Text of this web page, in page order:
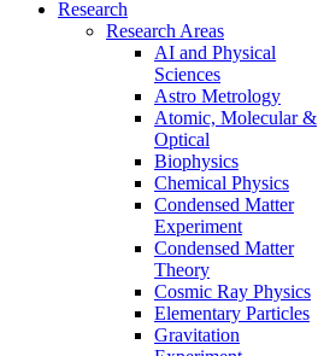
Research
Research Areas
AI and Physical
Sciences
Astro Metrology
Atomic, Molecular &
Optical
Biophysics
Chemical Physics
Condensed Matter
Experiment
Condensed Matter
Theory
Cosmic Ray Physics
Elementary Particles
Gravitation